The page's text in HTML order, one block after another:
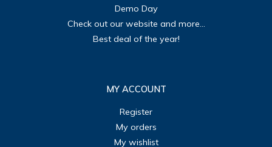
Demo Day
Check out our website and more...
Best deal of the year!
MY ACCOUNT
Register
My orders
My wishlist